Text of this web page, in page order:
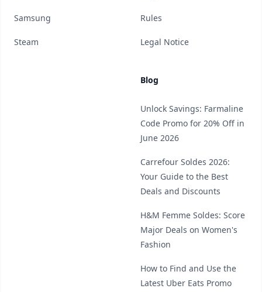
Samsung
Steam
Rules
Legal Notice
Blog
Unlock Savings: Farmaline
Code Promo for 20% Off in
June 2026
Carrefour Soldes 2026:
Your Guide to the Best
Deals and Discounts
H&M Femme Soldes: Score
Major Deals on Women's
Fashion
How to Find and Use the
Latest Uber Eats Promo